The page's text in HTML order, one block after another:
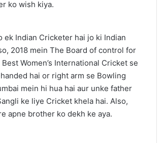
ek Indian Cricketer hai jo ki Indian
2018 mein The Board of control for
Women’s International Cricket se
hai or right arm se Bowling
mein hi hua hai aur unke father
ke liye Cricket khela hai. Also,
apne brother ko dekh ke aya.
Scandal
Scandal in Academia